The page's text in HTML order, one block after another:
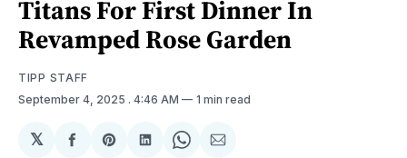
Titans For First Dinner In
Revamped Rose Garden
TIPP STAFF
September 4, 2025 . 4:46 AM 1 min read
𝕏
ShareShareShareShareShare